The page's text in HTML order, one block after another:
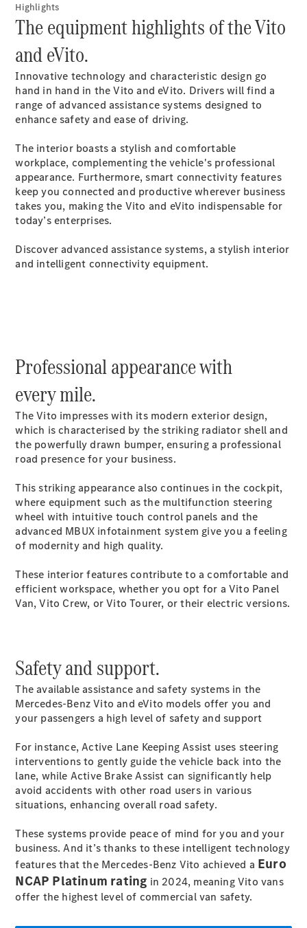
Configurator
Mercedes-
Benz Online
Showroom
Vito
All Vito
Vito Panel
Van
Vito Crew
Van
Vito Tourer
Citan
Citan Panel
Configurator
Mercedes-
Benz Online
eSprinter
All
eSprinter
eSprinter
Panel
Electric
eSprinter
Chassis
Configurator
Mercedes-
Benz Online
Showroom
eVito
Highlights
The equipment highlights of the Vito
and eVito.
Innovative technology and characteristic design go
hand in hand in the Vito and eVito. Drivers will find a
range of advanced assistance systems designed to
enhance safety and ease of driving.
The interior boasts a stylish and comfortable
workplace, complementing the vehicle's professional
appearance. Furthermore, smart connectivity features
keep you connected and productive wherever business
takes you, making the Vito and eVito indispensable for
today’s enterprises.
Discover advanced assistance systems, a stylish interior
and intelligent connectivity equipment.
Professional appearance with
every mile.
The Vito impresses with its modern exterior design,
which is characterised by the striking radiator shell and
the powerfully drawn bumper, ensuring a professional
road presence for your business.
This striking appearance also continues in the cockpit,
where equipment such as the multifunction steering
wheel with intuitive touch control panels and the
advanced MBUX infotainment system give you a feeling
of modernity and high quality.
These interior features contribute to a comfortable and
efficient workspace, whether you opt for a Vito Panel
Van, Vito Crew, or Vito Tourer, or their electric versions.
Safety and support.
The available assistance and safety systems in the
Mercedes-Benz Vito and eVito models offer you and
your passengers a high level of safety and support
For instance, Active Lane KeepingAssist uses steering
interventions to gently guide the vehicle back into the
lane, while Active BrakeAssist can significantly help
avoid accidents with other road users in various
situations, enhancing overall road safety.
These systems provide peace of mind for you and your
business. And it’s thanks to these intelligent technology
features that the Mercedes-Benz Vito achieved a Euro
NCAP Platinum rating in 2024, meaning Vito vans
offer the highest level of commercial van safety.